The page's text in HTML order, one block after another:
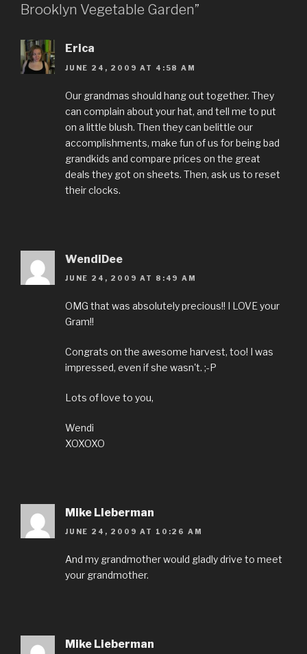
Brooklyn Vegetable Garden”
Erica
JUNE 24, 2009 AT 4:58 AM
Our grandmas should hang out together. They
can complain about your hat, and tell me to put
on a little blush. Then they can belittle our
accomplishments, make fun of us for being bad
grandkids and compare prices on the great
deals they got on sheets. Then, ask us to reset
their clocks.
WendiDee
JUNE 24, 2009 AT 8:49 AM
OMG that was absolutely precious!! I LOVE your
Gram!!
Congrats on the awesome harvest, too! I was
impressed, even if she wasn't. ;-P
Lots of love to you,
Wendi
XOXOXO
Mike Lieberman
JUNE 24, 2009 AT 10:26 AM
And my grandmother would gladly drive to meet
your grandmother.
Mike Lieberman